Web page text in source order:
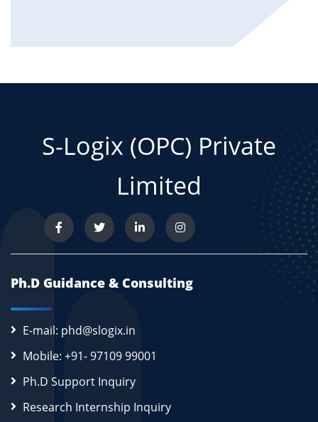
S-Logix (OPC) Private
Limited
Ph.D Guidance & Consulting
E-mail: phd@slogix.in
Mobile: +91- 97109 99001
Ph.D Support Inquiry
Research Internship Inquiry